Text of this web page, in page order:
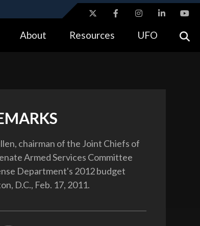
you’ve safely connected to the .gov website.
About Resources UFO
chairman of the Joint Chiefs of
Armed Services Committee
Department's 2012 budget
D.C., Feb. 17, 2011.